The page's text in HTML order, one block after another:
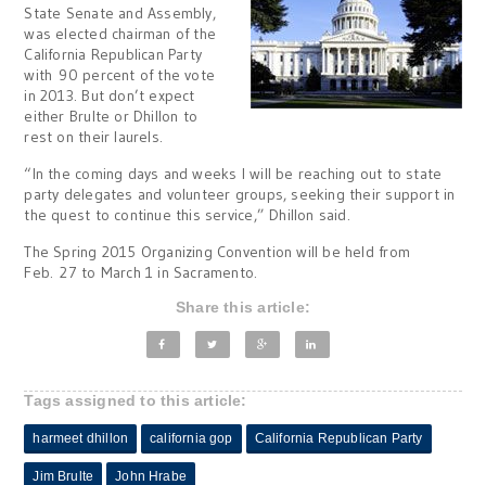
State Senate and Assembly,
was elected chairman of the
California Republican Party
with 90 percent of the vote
in 2013. But don’t expect
either Brulte or Dhillon to
rest on their laurels.
“In the coming days and weeks I will be reaching out to state
party delegates and volunteer groups, seeking their support in
the quest to continue this service,” Dhillon said.
The Spring 2015 Organizing Convention will be held from
Feb. 27 to March 1 in Sacramento.
Share this article:
Tags assigned to this article:
harmeet dhillon california gop California Republican Party
Jim Brulte John Hrabe